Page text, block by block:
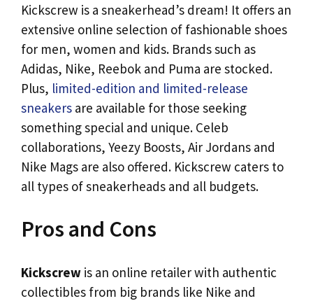
Kickscrew is a sneakerhead’s dream! It offers an
extensive online selection of fashionable shoes
for men, women and kids. Brands such as
Adidas, Nike, Reebok and Puma are stocked.
Plus, limited-edition and limited-release
sneakers are available for those seeking
something special and unique. Celeb
collaborations, Yeezy Boosts, Air Jordans and
Nike Mags are also offered. Kickscrew caters to
all types of sneakerheads and all budgets.
Pros and Cons
Kickscrew is an online retailer with authentic
collectibles from big brands like Nike and